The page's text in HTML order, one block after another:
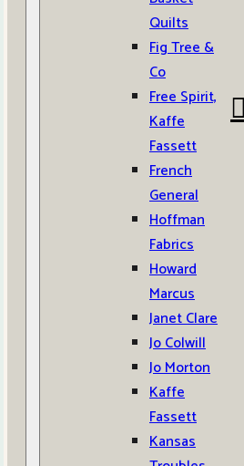
Quilts
Fig Tree &
Co
Free Spirit,
Kaffe
Fassett
French
General
Hoffman
Fabrics
Howard
Marcus
Janet Clare
Jo Colwill
Jo Morton
Kaffe
Fassett
Kansas